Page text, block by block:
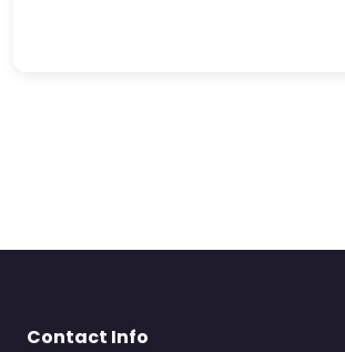
Contact Info